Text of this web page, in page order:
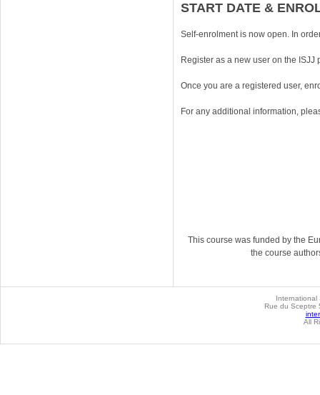
START DATE &
Self-enrolment is now open. In
Register as a new user on the ISJJ
Once you are a registered user,
For any additional information,
This course was funded by the
the course
International
Rue du Sceptre
All